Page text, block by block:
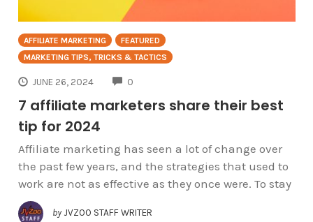
AFFILIATE MARKETING
FEATURED
MARKETING TIPS, TRICKS & TACTICS
JUNE 26, 2024 0
7 affiliate marketers share their best
tip for 2024
Affiliate marketing has seen a lot of change over
the past few years, and the strategies that used to
work are not as effective as they once were. To stay
by JVZOO STAFF WRITER